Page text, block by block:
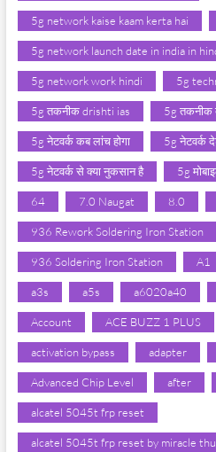
5g network kaise kaam kerta hai
5g network launch date in india in
5g network work hindi 5g
5g तकनीक drishti ias 5g तकनीक
5g नेटवर्क कब लांच होगा 5g नेटवर्क
5g नेटवर्क से क्या नुकसान है 5g
64 7.0 Naugat 8.0
936 Rework Soldering Iron Station
936 Soldering Iron Station A1
a3s a5s a6020a40
Account ACE BUZZ 1 PLUS
activation bypass adapter
Advanced Chip Level after
alcatel 5045t frp reset
alcatel 5045t frp reset by miracle